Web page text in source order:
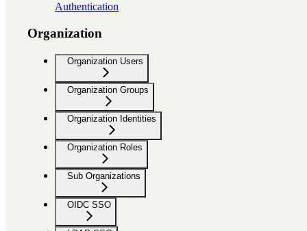
Authentication
Organization
Organization Users
Organization Groups
Organization Identities
Organization Roles
Sub Organizations
OIDC SSO